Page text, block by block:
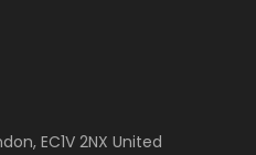
EC1V 2NX United